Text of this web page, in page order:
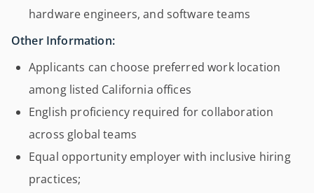
hardware engineers, and software teams
Other Information:
Applicants can choose preferred work location
among listed California offices
English proficiency required for collaboration
across global teams
Equal opportunity employer with inclusive hiring
practices;